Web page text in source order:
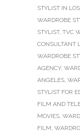
STYLIST IN
WARDROBE
STYLIST, TVC
CONSULTANT
WARDROBE
AGENCY,
ANGELES,
STYLIST FOR
FILM AND
MOVIES,
FILM,